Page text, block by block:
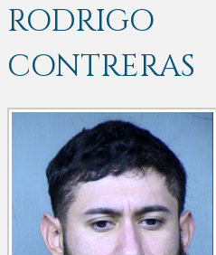
RODRIGO
CONTRERAS